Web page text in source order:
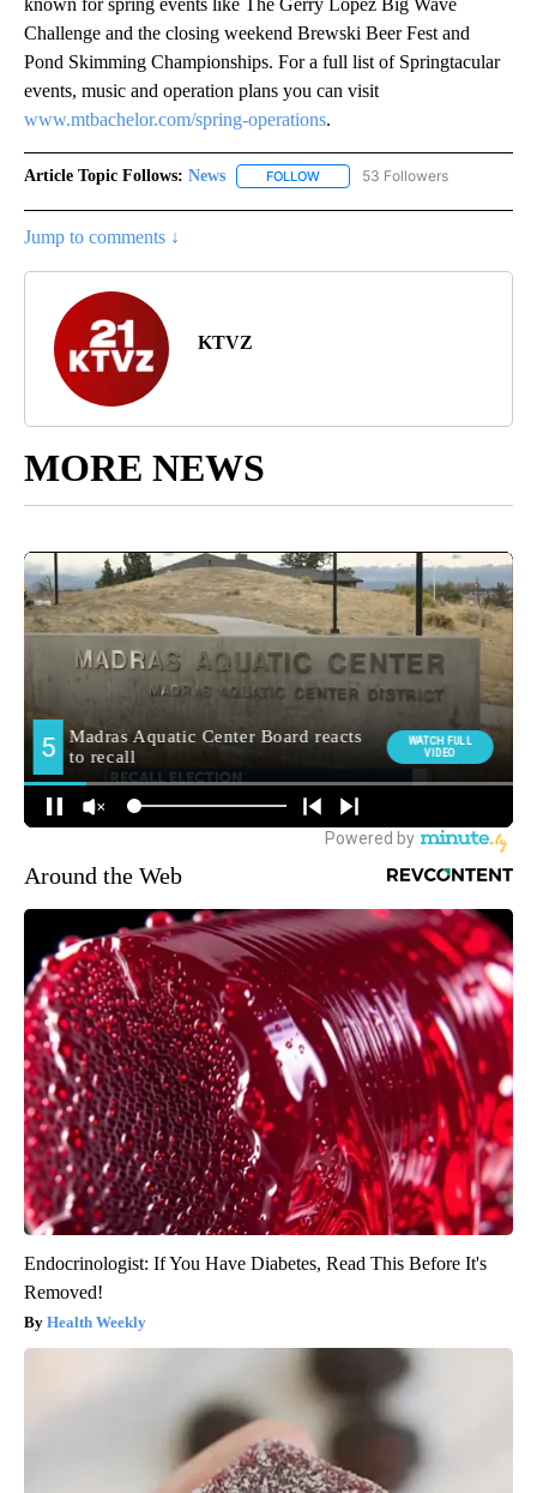
known for spring events like The Gerry Lopez Big Wave
Challenge and the closing weekend Brewski Beer Fest and
Pond Skimming Championships. For a full list of Springtacular
events, music and operation plans you can visit
www.mtbachelor.com/spring-operations.
Article Topic Follows: News FOLLOW FOLLOW "NEWS" TO RECEIVE
53 Followers
Jump to comments ↓
KTVZ
MORE NEWS
Around the Web
Endocrinologist: If You Have Diabetes, Read This Before It's
Removed!
Health Weekly